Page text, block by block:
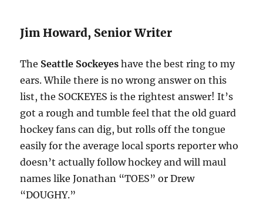
Jim Howard, Senior Writer
The Seattle Sockeyes have the best ring to my
ears. While there is no wrong answer on this
list, the SOCKEYES is the rightest answer! It’s
got a rough and tumble feel that the old guard
hockey fans can dig, but rolls off the tongue
easily for the average local sports reporter who
doesn’t actually follow hockey and will maul
names like Jonathan “TOES” or Drew
“DOUGHY.”